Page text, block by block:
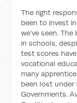
The right
been to invest
we’ve seen.
in schools,
test scores
vocational
many
been lost under
Governments.